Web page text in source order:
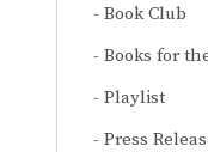
Book Club
Books for
Playlist
Press